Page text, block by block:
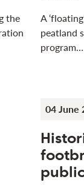
the
A
peatland
program…
04 June